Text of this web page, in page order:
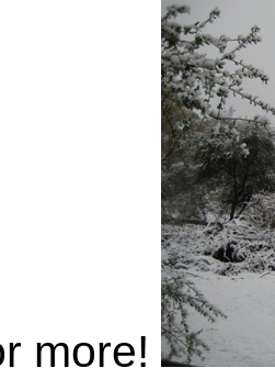
more!